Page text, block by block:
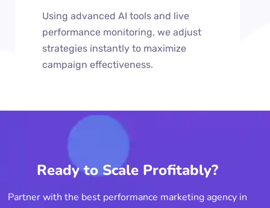
Using advanced AI tools and live
performance monitoring, we adjust
strategies instantly to maximize
campaign effectiveness.
Ready to Scale Profitably?
Partner with the best performance marketing agency in